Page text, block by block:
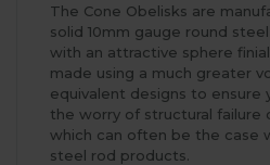
The Cone Obelisks are
solid 10mm gauge round
with an attractive sphere
made using a much greater
equivalent designs to ensure
the worry of structural failure
which can often be the case
steel rod products.